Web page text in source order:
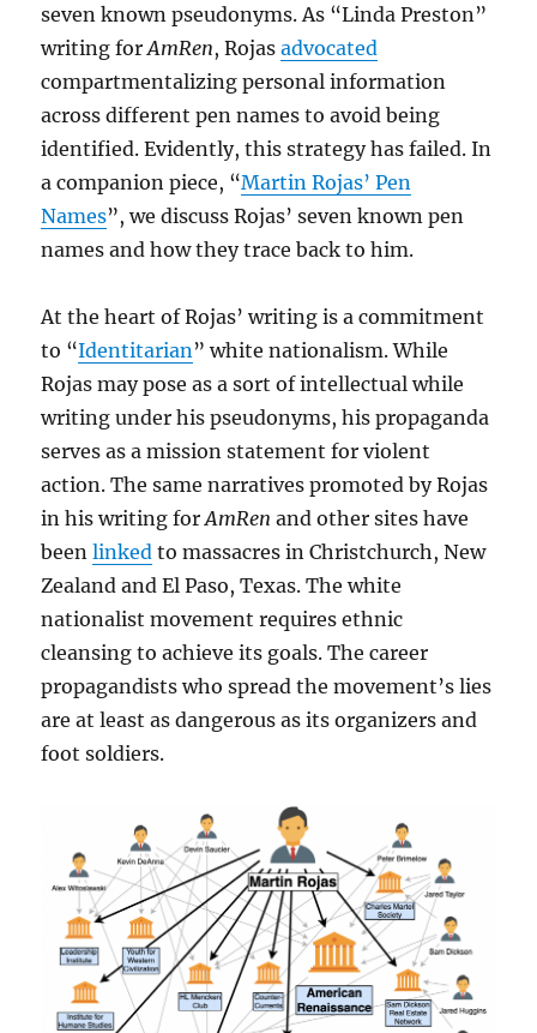
seven known pseudonyms. As “Linda Preston”
writing forAmRen, Rojasadvocated
compartmentalizing personal information
across different pen names to avoid being
identified. Evidently, this strategy has failed. In
a companion piece, “Martin Rojas’ Pen
Names”, we discuss Rojas’ seven known pen
names and how they trace back to him.
At the heart of Rojas’ writing is a commitment
to “Identitarian” white nationalism. While
Rojas may pose as a sort of intellectual while
writing under his pseudonyms, his propaganda
serves as a mission statement for violent
action. The same narratives promoted by Rojas
in his writing forAmRen and other sites have
beenlinked to massacres in Christchurch, New
Zealand and El Paso, Texas. The white
nationalist movement requires ethnic
cleansing to achieve its goals. The career
propagandists who spread the movement’s lies
are at least as dangerous as its organizers and
foot soldiers.